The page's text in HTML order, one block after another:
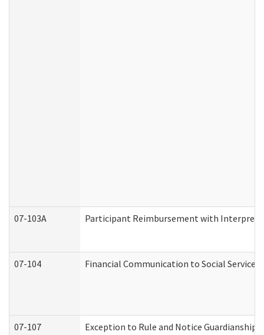
07-103A Participant Reimbursement with
07-104 Financial Communication to Social Services
07-107 Exception to Rule and Notice